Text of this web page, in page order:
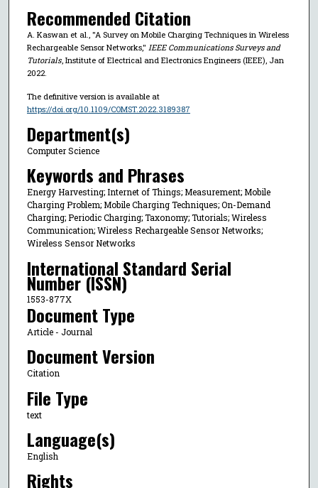
Recommended Citation
A. Kaswan et al., "A Survey on Mobile Charging Techniques in Wireless
Rechargeable Sensor Networks," IEEE Communications Surveys and
Tutorials, Institute of Electrical and Electronics Engineers (IEEE), Jan
2022.
The definitive version is available at
https://doi.org/10.1109/COMST.2022.3189387
Department(s)
Computer Science
Keywords and Phrases
Energy Harvesting; Internet of Things; Measurement; Mobile
Charging Problem; Mobile Charging Techniques; On-Demand
Charging; Periodic Charging; Taxonomy; Tutorials; Wireless
Communication; Wireless Rechargeable Sensor Networks;
Wireless Sensor Networks
International Standard Serial
Number (ISSN)
1553-877X
Document Type
Article - Journal
Document Version
Citation
File Type
text
Language(s)
English
Rights